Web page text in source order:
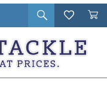
Open
search
Wishlist
Cart
in